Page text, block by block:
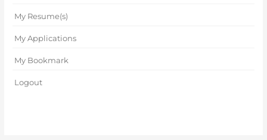
My Resume(s)
My Applications
My Bookmark
Logout